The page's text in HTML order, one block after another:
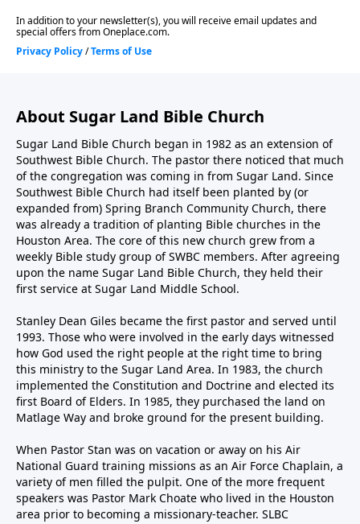
About Sugar Land Bible Church
Sugar Land Bible Church began in 1982 as an extension of
Southwest Bible Church. The pastor there noticed that much
of the congregation was coming in from Sugar Land. Since
Southwest Bible Church had itself been planted by (or
expanded from) Spring Branch Community Church, there
was already a tradition of planting Bible churches in the
Houston Area. The core of this new church grew from a
weekly Bible study group of SWBC members. After agreeing
upon the name Sugar Land Bible Church, they held their
first service at Sugar Land Middle School.
Stanley Dean Giles became the first pastor and served until
1993. Those who were involved in the early days witnessed
how God used the right people at the right time to bring
this ministry to the Sugar Land Area. In 1983, the church
implemented the Constitution and Doctrine and elected its
first Board of Elders. In 1985, they purchased the land on
Matlage Way and broke ground for the present building.
When Pastor Stan was on vacation or away on his Air
National Guard training missions as an Air Force Chaplain, a
variety of men filled the pulpit. One of the more frequent
speakers was Pastor Mark Choate who lived in the Houston
area prior to becoming a missionary-teacher. SLBC